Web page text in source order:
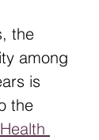
the
among
is
the